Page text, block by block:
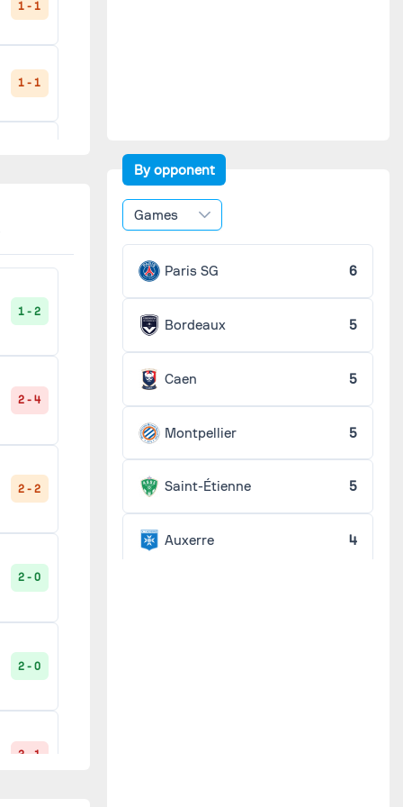
1 - 1
1 - 1
1 - 1
2 - 1
1 - 2
2 - 4
2 - 2
2 - 0
2 - 0
3 - 1
By opponent
Games
Paris SG 6
Bordeaux 5
Caen 5
Montpellier 5
Saint-Étienne 5
Auxerre 4